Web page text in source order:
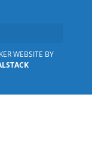
WEBSITE BY